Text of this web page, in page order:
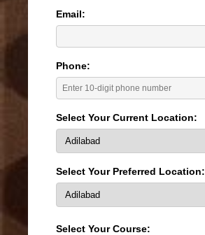
Email:
Phone:
Select Your Current Location:
Select Your Preferred Location:
Select Your Course: